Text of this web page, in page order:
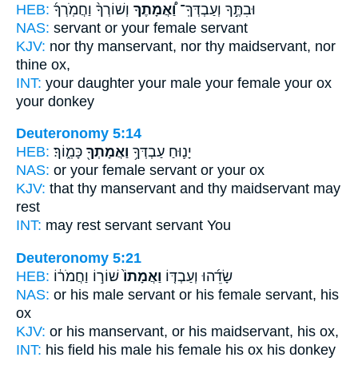
HEB:
וּבִתֶּ֣ךָ וְעַבְדְּךָֽ־וַ֠אֲמָתֶךָ וְשׁוֹרְךָ֨ וַחֲמֹֽרְךָ֜
NAS: servant or your female servant
KJV: nor thy manservant, nor thy maidservant, nor
thine ox,
INT: your daughter your male your female your ox
your donkey
Deuteronomy 5:14
HEB:
יָנ֛וּחַ עַבְדְּךָ֥ וַאֲמָתְךָ֖ כָּמֽ֑וֹךָ׃
NAS: or your female servant or your ox
KJV: that thy manservant and thy maidservant may
rest
INT: may rest servant servant You
Deuteronomy 5:21
HEB:
שָׂדֵ֜הוּ וְעַבְדּ֤וֹ וַאֲמָתוֹ֙ שׁוֹר֣וֹ וַחֲמֹר֔וֹ
NAS: or his male servant or his female servant, his
ox
KJV: or his manservant, or his maidservant, his ox,
INT: his field his male his female his ox his donkey